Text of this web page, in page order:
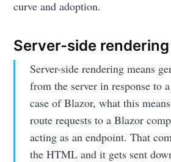
curve and adoption.
Server-side rendering
Server-side rendering means
from the server in response to
case of Blazor, what this
route requests to a Blazor
acting as an endpoint. That
the HTML and it gets sent